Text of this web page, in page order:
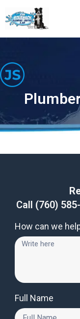
to
content
Call (760)
How can we
Full Name